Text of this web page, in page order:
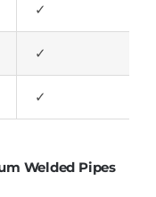
✓
✓
✓
Welded Pipes